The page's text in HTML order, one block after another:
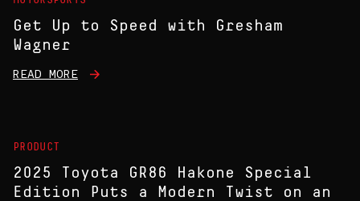
Get Up to Speed with Gresham
Wagner
READ MORE
PRODUCT
2025 Toyota GR86 Hakone Special
Edition Puts a Modern Twist on an